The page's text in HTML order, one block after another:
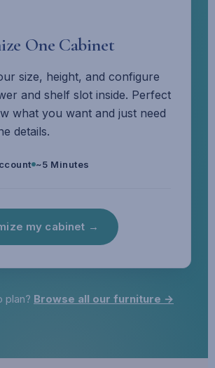
One Cabinet
size, height, and configure
and shelf slot inside. Perfect
what you want and just need
details.
~5 Minutes
my cabinet →
plan? Browse all our furniture →